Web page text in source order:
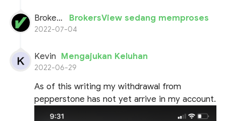
BrokersView BrokersView sedang memproses
2022-07-04
Kevin Mengajukan Keluhan
2022-06-29
As of this writing my withdrawal from
pepperstone has not yet arrive in my account.